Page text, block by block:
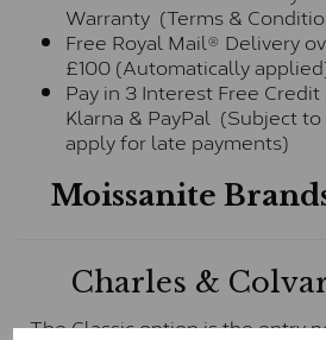
Warranty (Terms &
Free Royal Mail® Delivery
£100 (Automatically
Pay in 3 Interest Free
Klarna & PayPal (Subject
apply for late payments)
Moissanite
Charles &
The Classic option is the entry